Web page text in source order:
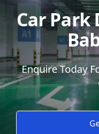
Car Park
Enquire Today